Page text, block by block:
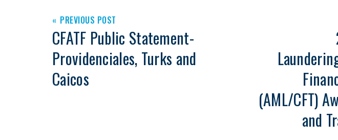
PREVIOUS POST
CFATF Public Statement-
Providenciales, Turks and
Caicos
(AML/CFT)
and